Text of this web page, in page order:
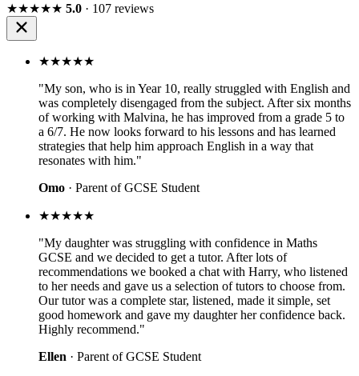
★★★★★ 5.0 · 107 reviews
★★★★★
"My son, who is in Year 10, really struggled with English and
was completely disengaged from the subject. After six months
of working with Malvina, he has improved from a grade 5 to
a 6/7. He now looks forward to his lessons and has learned
strategies that help him approach English in a way that
resonates with him."
Omo · Parent of GCSE Student
★★★★★
"My daughter was struggling with confidence in Maths
GCSE and we decided to get a tutor. After lots of
recommendations we booked a chat with Harry, who listened
to her needs and gave us a selection of tutors to choose from.
Our tutor was a complete star, listened, made it simple, set
good homework and gave my daughter her confidence back.
Highly recommend."
Ellen · Parent of GCSE Student